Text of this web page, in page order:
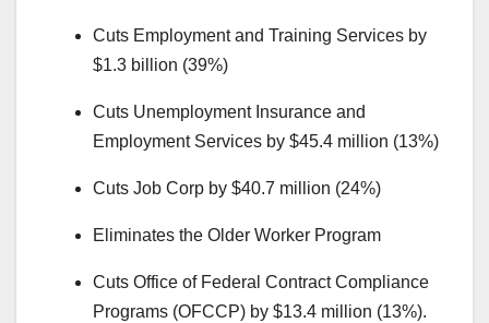
Cuts Employment and Training Services by
$1.3 billion (39%)
Cuts Unemployment Insurance and
Employment Services by $45.4 million (13%)
Cuts Job Corp by $40.7 million (24%)
Eliminates the Older Worker Program
Cuts Office of Federal Contract Compliance
Programs (OFCCP) by $13.4 million (13%).